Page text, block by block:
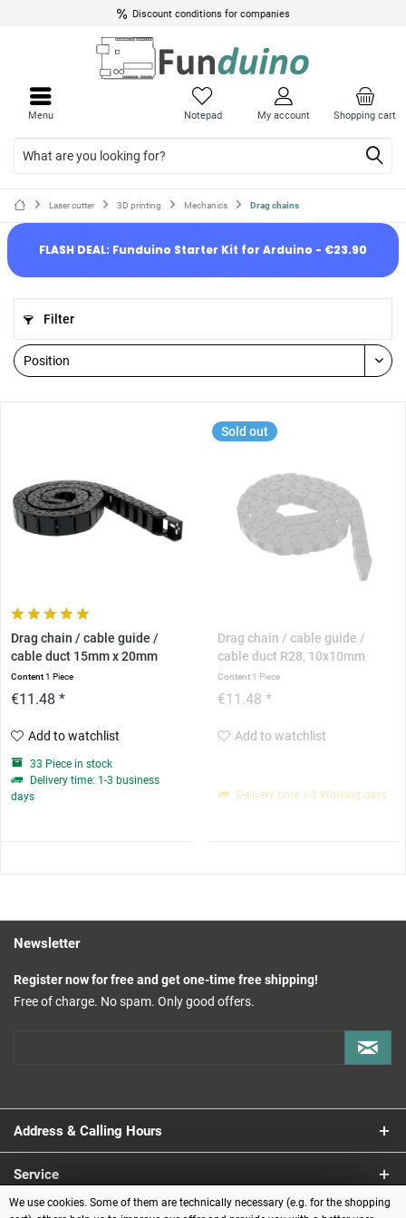
Discount conditions for companies
Shopping cart
Notepad My account
Menu
Laser cutter 3D printing Mechanics Drag chains
FLASH DEAL: Funduino Starter Kit for Arduino - €23.90
Filter
Drag chain / cable guide /
cable duct 15mm x 20mm
Content1 Piece
€11.48 *
Add to watchlist
33 Piece in stock
Delivery time: 1-3 business
days
Sold out
Drag chain / cable guide /
cable duct R28, 10x10mm
Content 1 Piece
€11.48 *
Add to watchlist
Delivery time 1-3 Working days
Newsletter
Register now for free and get one-time free shipping!
Free of charge. No spam. Only good offers.
Address & Calling Hours
Service
We use cookies. Some of them are technically necessary (e.g. for the shopping